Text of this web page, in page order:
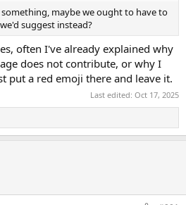
maybe we ought to have to
suggest instead?
often I've already explained why
does not contribute, or why I
put a red emoji there and leave it.
Last edited: Oct 17, 2025